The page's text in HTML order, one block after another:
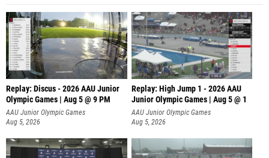
Replay: Discus - 2026 AAU Junior
Olympic Games | Aug 5 @ 9 PM
AAU Junior Olympic Games
Aug 5, 2026
Replay: High Jump 1 - 2026 AAU
Junior Olympic Games | Aug 5 @ 1
AAU Junior Olympic Games
Aug 5, 2026